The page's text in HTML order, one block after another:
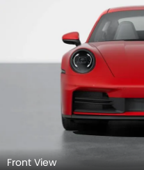
Front View